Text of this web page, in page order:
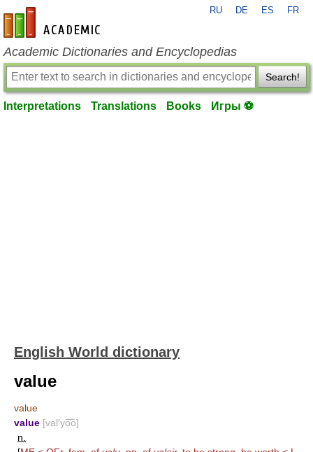
en-academic.com
RU DE ES FR
Academic Dictionaries and Encyclopedias
Search!
Interpretations Translations Books Игры ⚽
English World dictionary
value
value
value [val′yo͞o]
n.